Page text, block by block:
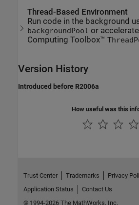
Thread-Based Environment
Run code in the background
backgroundPool or
Computing Toolbox™
Version History
Introduced before R2006a
How useful was this
Trust Center Trademarks Privacy
Application Status
Contact Us
© 1994-2026 The MathWorks, Inc.